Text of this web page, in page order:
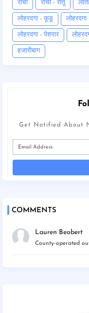
रांची रांची - रातू
लोहरदगा - कूडू
लोहरदगा - पेशरार
हजारीबाग
Get Notified About
COMMENTS
Lauren Beobert
County-operated